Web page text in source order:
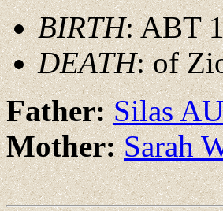
BIRTH: ABT
DEATH: of
Father:Silas
Mother:Sarah